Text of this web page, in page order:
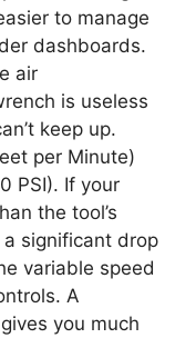
to manage
dashboards.
air
is useless
keep up.
per Minute)
PSI). If your
the tool’s
a significant drop
variable speed
A
you much